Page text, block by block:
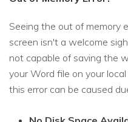
Seeing the out of memory
screen isn't a welcome
not capable of saving the
your Word file on your
this error can be caused